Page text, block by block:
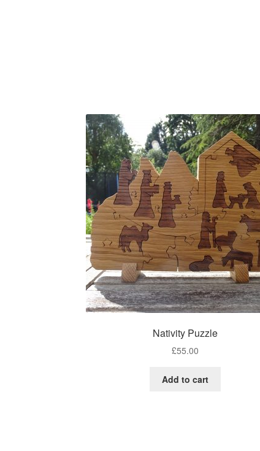
Nativity Puzzle
£55.00
Add to cart